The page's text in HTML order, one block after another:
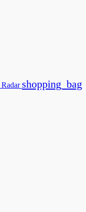
Radar shopping_bag